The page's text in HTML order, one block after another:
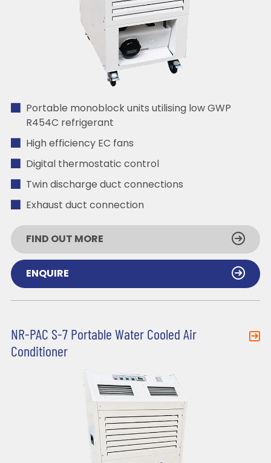
Portable monoblock units utilising low GWP
R454C refrigerant
High efficiency EC fans
Digital thermostatic control
Twin discharge duct connections
Exhaust duct connection
FIND OUT MORE
ENQUIRE
NR-PAC S-7 Portable Water Cooled Air
Conditioner